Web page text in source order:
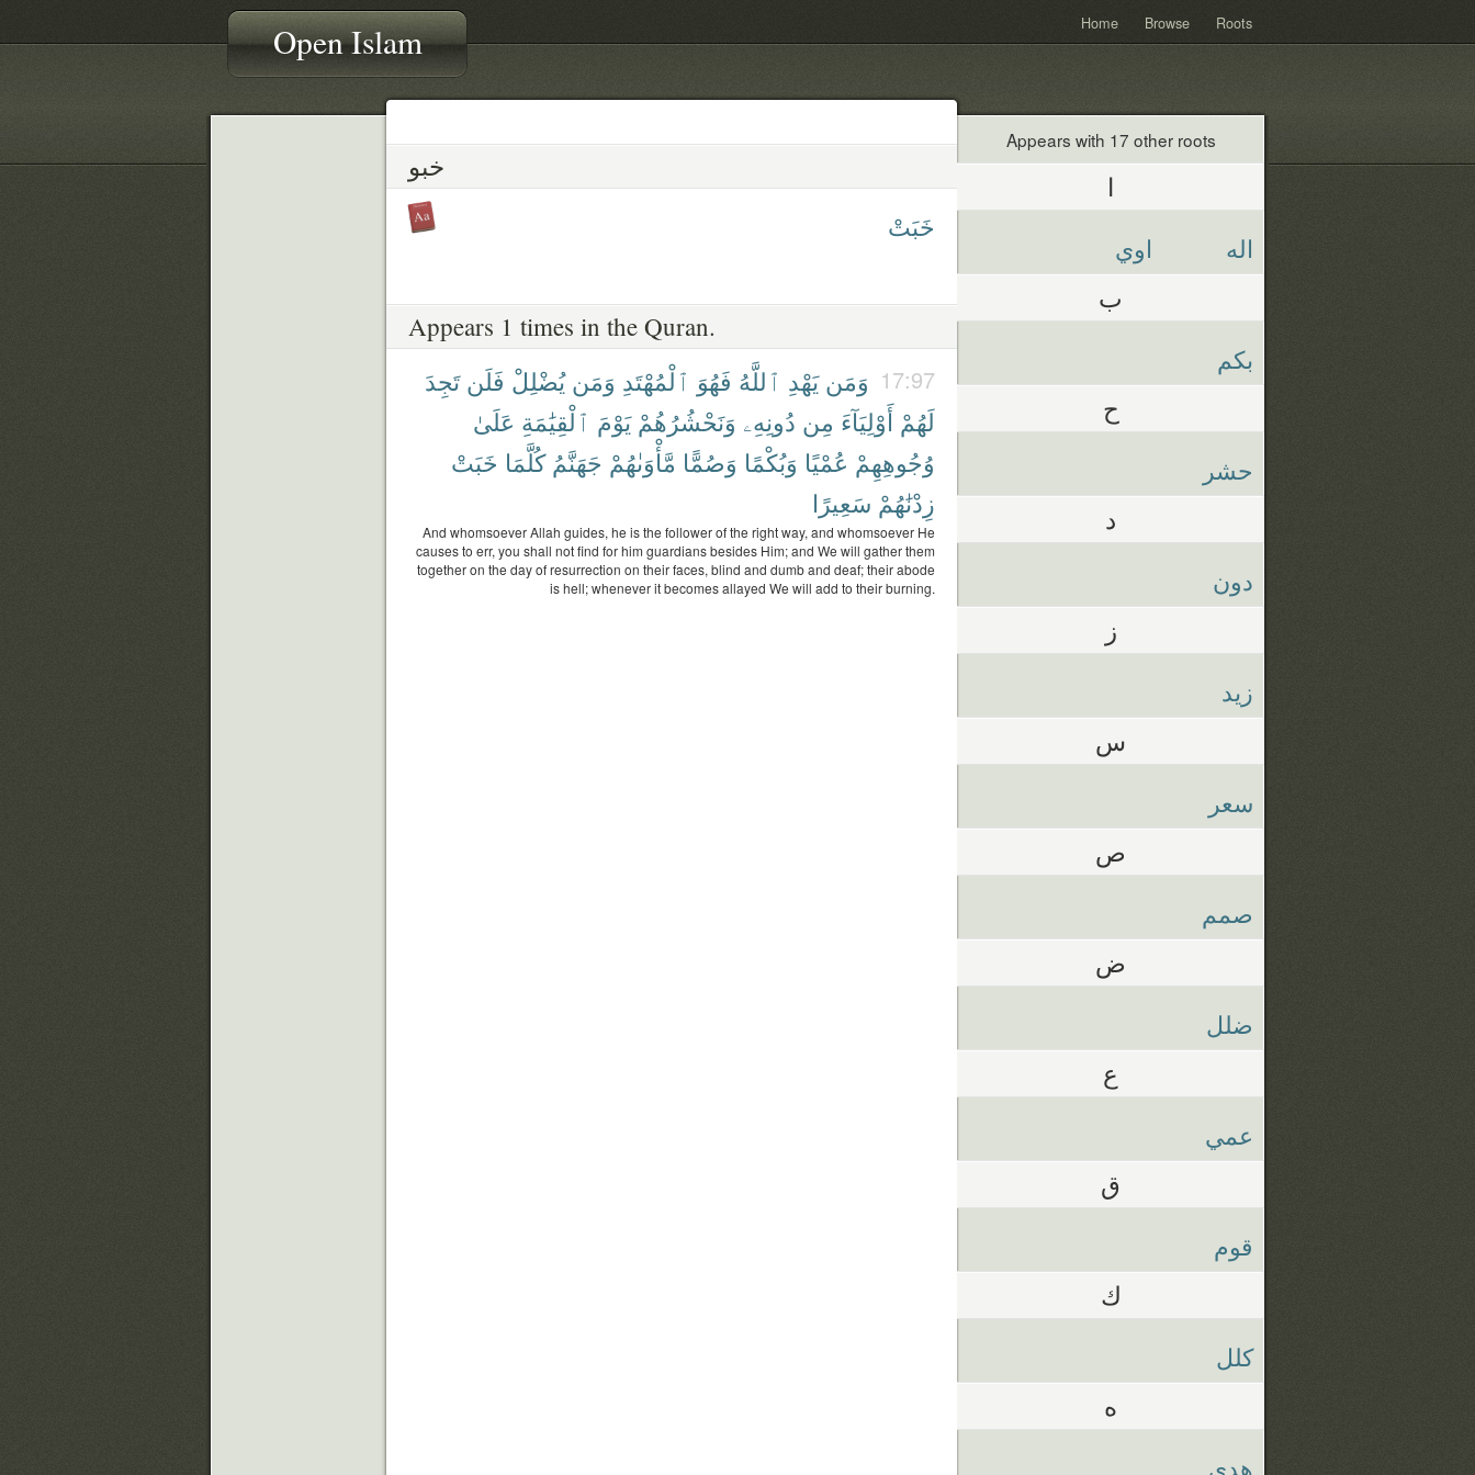
Open Islam Home Browse Roots
خبو
خَبَتْ
Appears 1 times in the Quran.
17:97 وَمَن يَهْدِ ٱللَّهُ فَهُوَ ٱلْمُهْتَدِ وَمَن يُضْلِلْ فَلَن تَجِدَ
لَهُمْ أَوْلِيَآءَ مِن دُونِهِۦ وَنَحْشُرُهُمْ يَوْمَ ٱلْقِيَٰمَةِ عَلَىٰ
وُجُوهِهِمْ عُمْيًا وَبُكْمًا وَصُمًّا مَّأْوَىٰهُمْ جَهَنَّمُ كُلَّمَا خَبَتْ
زِدْنَٰهُمْ سَعِيرًا
And whomsoever Allah guides, he is the follower of the right way, and whomsoever He
causes to err, you shall not find for him guardians besides Him; and We will gather them
together on the day of resurrection on their faces, blind and dumb and deaf; their abode
is hell; whenever it becomes allayed We will add to their burning.
Appears with 17 other roots
ا
اله اوي
ب
بكم
ح
حشر
د
دون
ز
زيد
س
سعر
ص
صمم
ض
ضلل
ع
عمي
ق
قوم
ك
كلل
ه
هدي